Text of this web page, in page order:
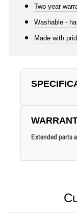
Two year
Washable -
Made with
Extended parts